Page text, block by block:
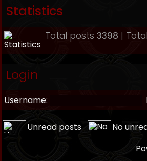
Statistics
Total posts 3398 |
Login
Username:
Unread posts No